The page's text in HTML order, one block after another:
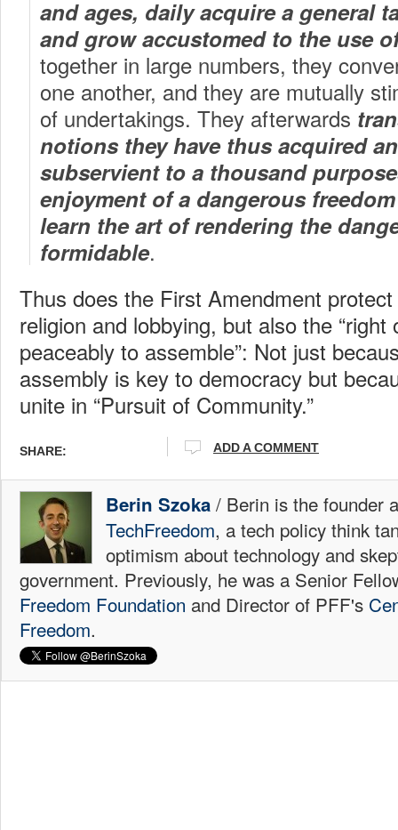
and ages, daily acquire a general
and grow accustomed to the use
together in large numbers, they
one another, and they are mutually
of undertakings. They afterwards
notions they have thus acquired
subservient to a thousand
enjoyment of a dangerous
learn the art of rendering the
formidable.
Thus does the First Amendment
religion and lobbying, but also the “right
peaceably to assemble”: Not just
assembly is key to democracy but
unite in “Pursuit of Community.”
SHARE: ADD A COMMENT
Berin Szoka / Berin is the founder
TechFreedom, a tech policy think
optimism about technology and
government. Previously, he was a Senior
Freedom Foundation and Director of PFF's
Freedom.